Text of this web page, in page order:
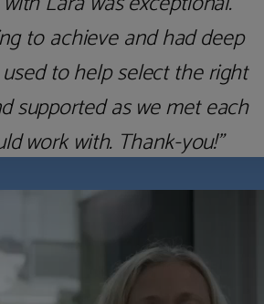
to achieve and had deep
to help select the right
supported as we met each
work with. Thank-you!”